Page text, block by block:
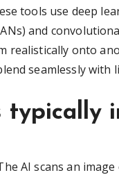
tools use deep
and
realistically onto
seamlessly with
typically
AI scans an